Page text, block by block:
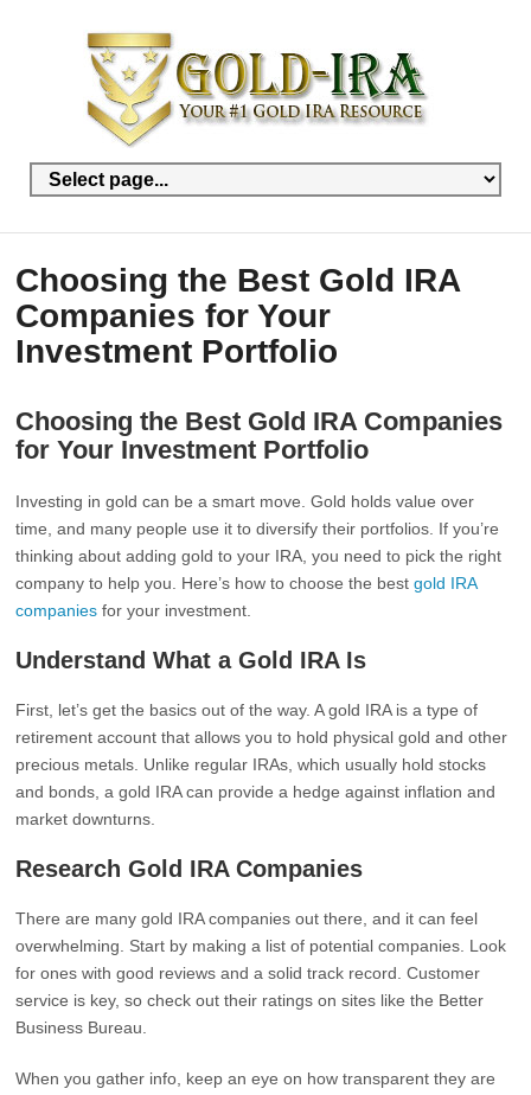
Choosing the Best Gold IRA
Companies for Your
Investment Portfolio
Choosing the Best Gold IRA Companies
for Your Investment Portfolio
Investing in gold can be a smart move. Gold holds value over
time, and many people use it to diversify their portfolios. If you’re
thinking about adding gold to your IRA, you need to pick the right
company to help you. Here’s how to choose the bestgold IRA
companies for your investment.
Understand What a Gold IRA Is
First, let’s get the basics out of the way. A gold IRA is a type of
retirement account that allows you to hold physical gold and other
precious metals. Unlike regular IRAs, which usually hold stocks
and bonds, a gold IRA can provide a hedge against inflation and
market downturns.
Research Gold IRA Companies
There are many gold IRA companies out there, and it can feel
overwhelming. Start by making a list of potential companies. Look
for ones with good reviews and a solid track record. Customer
service is key, so check out their ratings on sites like the Better
Business Bureau.
When you gather info, keep an eye on how transparent they are